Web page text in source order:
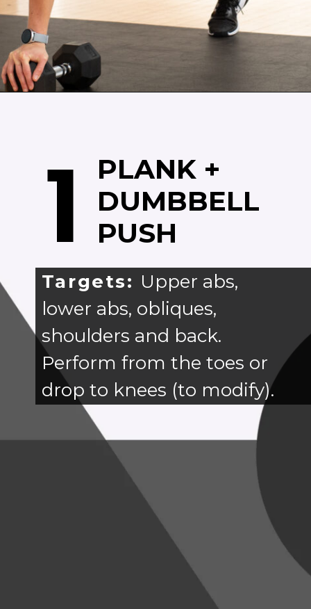
1
PLANK +
DUMBBELL
PUSH
Targets: Upper abs,
lower abs, obliques,
shoulders and back.
Perform from the toes or
drop to knees (to modify).